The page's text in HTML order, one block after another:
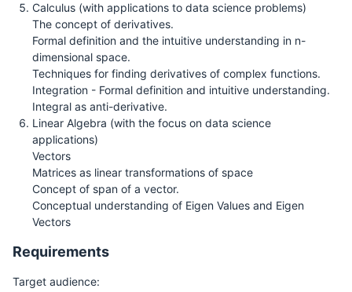
Calculus (with applications to data science problems)
The concept of derivatives.
Formal definition and the intuitive understanding in n-
dimensional space.
Techniques for finding derivatives of complex functions.
Integration - Formal definition and intuitive understanding.
Integral as anti-derivative.
Linear Algebra (with the focus on data science
applications)
Vectors
Matrices as linear transformations of space
Concept of span of a vector.
Conceptual understanding of Eigen Values and Eigen
Vectors
Requirements
Target audience: